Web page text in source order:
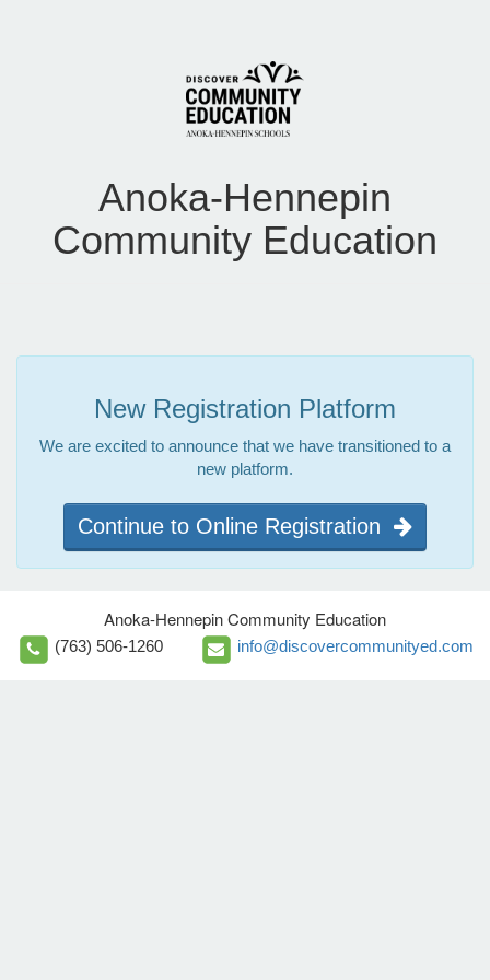
Anoka-Hennepin
Community Education
New Registration Platform
We are excited to announce that we have transitioned to a
new platform.
Continue to Online Registration
Anoka-Hennepin Community Education
(763) 506-1260 info@discovercommunityed.com